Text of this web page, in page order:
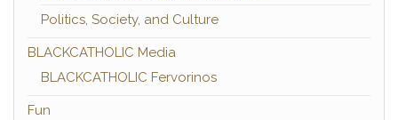
Politics, Society, and Culture
BLACKCATHOLIC Media
BLACKCATHOLIC Fervorinos
Fun